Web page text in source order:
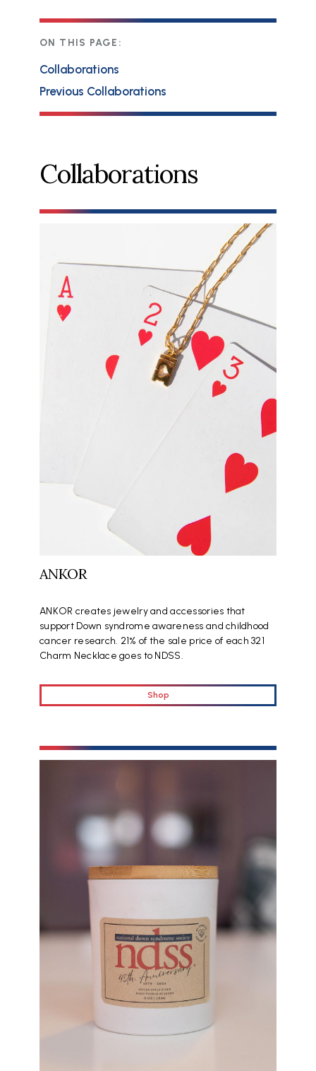
ON THIS PAGE:
Collaborations
Previous Collaborations
Collaborations
ANKOR
ANKOR creates jewelry and accessories that
support Down syndrome awareness and childhood
cancer research. 21% of the sale price of each 321
Charm Necklace goes to NDSS.
Shop